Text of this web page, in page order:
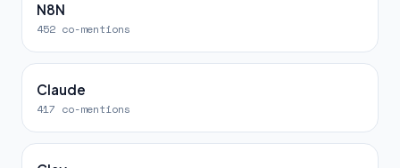
N8N
452 co-mentions
Claude
417 co-mentions